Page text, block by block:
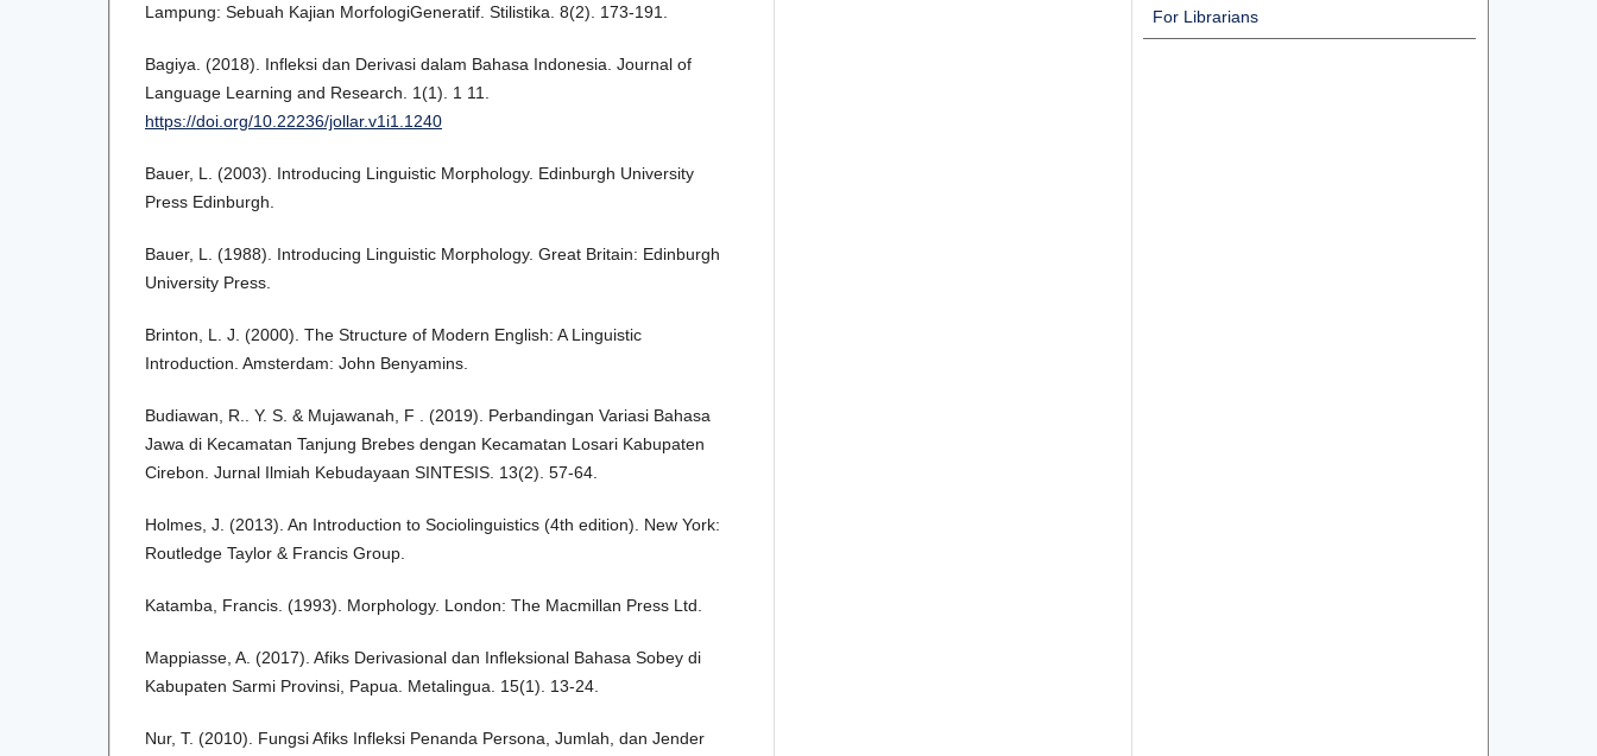
Lampung: Sebuah Kajian MorfologiGeneratif. Stilistika. 8(2). 173-191.
Bagiya. (2018). Infleksi dan Derivasi dalam Bahasa Indonesia. Journal of
Language Learning and Research. 1(1). 1 11.
https://doi.org/10.22236/jollar.v1i1.1240
Bauer, L. (2003). Introducing Linguistic Morphology. Edinburgh University
Press Edinburgh.
Bauer, L. (1988). Introducing Linguistic Morphology. Great Britain: Edinburgh
University Press.
Brinton, L. J. (2000). The Structure of Modern English: A Linguistic
Introduction. Amsterdam: John Benyamins.
Budiawan, R.. Y. S. & Mujawanah, F . (2019). Perbandingan Variasi Bahasa
Jawa di Kecamatan Tanjung Brebes dengan Kecamatan Losari Kabupaten
Cirebon. Jurnal Ilmiah Kebudayaan SINTESIS. 13(2). 57-64.
Holmes, J. (2013). An Introduction to Sociolinguistics (4th edition). New York:
Routledge Taylor & Francis Group.
Katamba, Francis. (1993). Morphology. London: The Macmillan Press Ltd.
Mappiasse, A. (2017). Afiks Derivasional dan Infleksional Bahasa Sobey di
Kabupaten Sarmi Provinsi, Papua. Metalingua. 15(1). 13-24.
Nur, T. (2010). Fungsi Afiks Infleksi Penanda Persona, Jumlah, dan Jender
For Librarians